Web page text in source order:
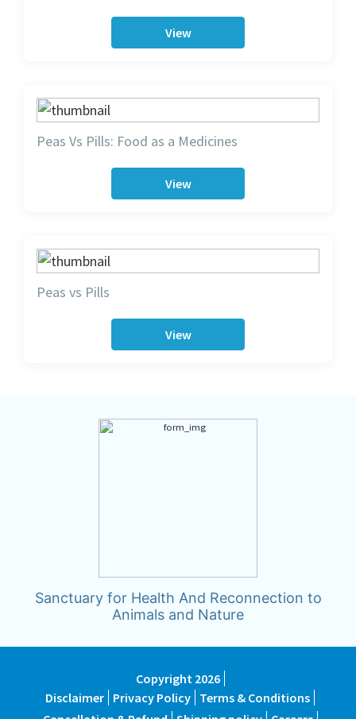
View
Peas Vs Pills: Food as a Medicines
View
Peas vs Pills
View
Sanctuary for Health And Reconnection to
Animals and Nature
Copyright 2026
Disclaimer Privacy Policy Terms & Conditions